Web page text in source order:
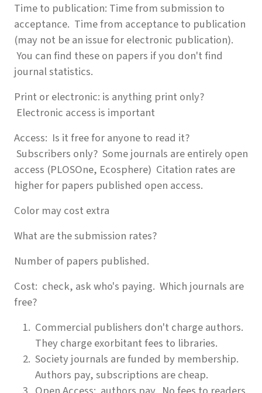
Time to publication: Time from submission to
acceptance. Time from acceptance to publication
(may not be an issue for electronic publication).
You can find these on papers if you don't find
journal statistics.
Print or electronic: is anything print only?
Electronic access is important
Access: Is it free for anyone to read it?
Subscribers only? Some journals are entirely open
access (PLOSOne, Ecosphere) Citation rates are
higher for papers published open access.
Color may cost extra
What are the submission rates?
Number of papers published.
Cost: check, ask who's paying. Which journals are
free?
Commercial publishers don't charge authors.
They charge exorbitant fees to libraries.
Society journals are funded by membership.
Authors pay, subscriptions are cheap.